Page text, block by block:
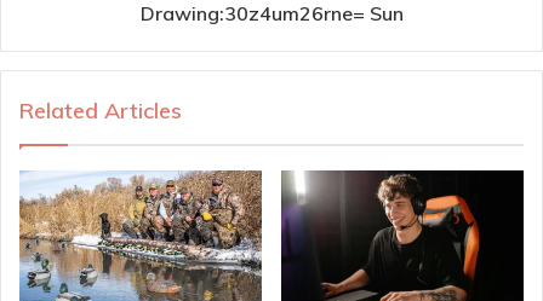
Drawing:30z4um26rne= Sun
Related Articles